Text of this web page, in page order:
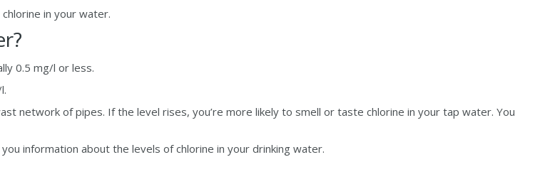
in your water.
0.5 mg/l or less.
network of pipes. If the level rises, you’re more likely to smell or taste chlorine in your tap water. You
information about the levels of chlorine in your drinking water.